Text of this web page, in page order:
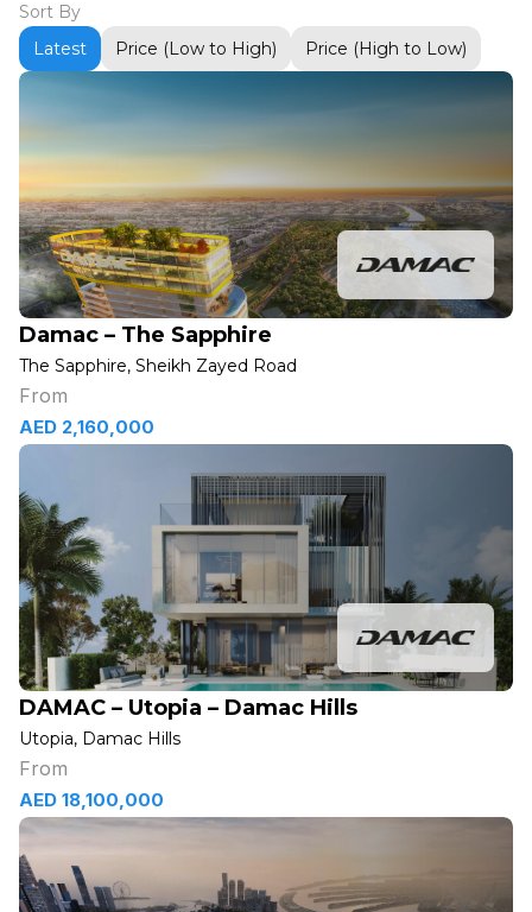
Sort By
Latest
Price (Low to High) Price (High to Low)
Damac – The Sapphire
The Sapphire, Sheikh Zayed Road
From
AED 2,160,000
DAMAC – Utopia – Damac Hills
Utopia, Damac Hills
From
AED 18,100,000